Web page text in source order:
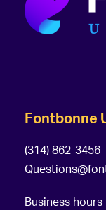
Fontbonne
(314) 862-3456
Business